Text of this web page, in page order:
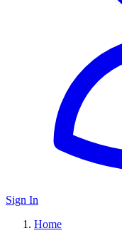
Sign In
Home